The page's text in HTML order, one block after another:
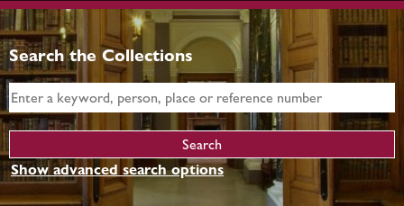
Search the Collections
Show advanced search options